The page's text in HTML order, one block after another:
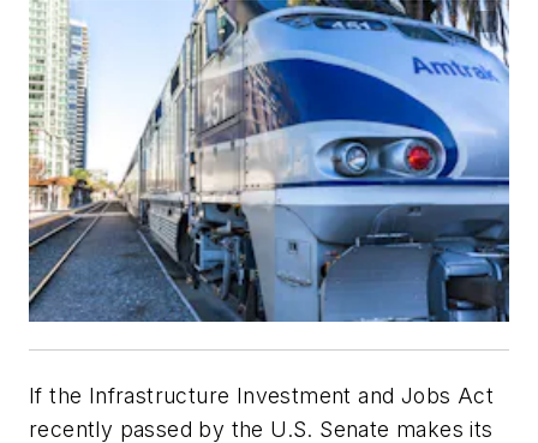
If the Infrastructure Investment and Jobs Act
recently passed by the U.S. Senate makes its